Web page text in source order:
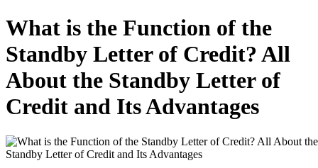
What is the Function of the
Standby Letter of Credit? All
About the Standby Letter of
Credit and Its Advantages